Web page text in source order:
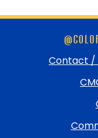
Contact /